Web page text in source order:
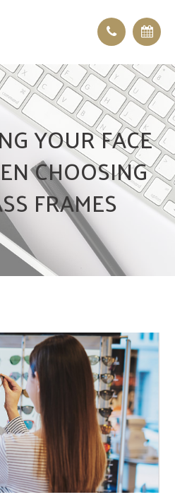
YOUR FACE
CHOOSING
FRAMES